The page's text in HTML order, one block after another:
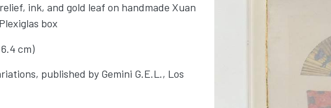
ink, and gold leaf on handmade Xuan
box
cm)
published by Gemini G.E.L., Los